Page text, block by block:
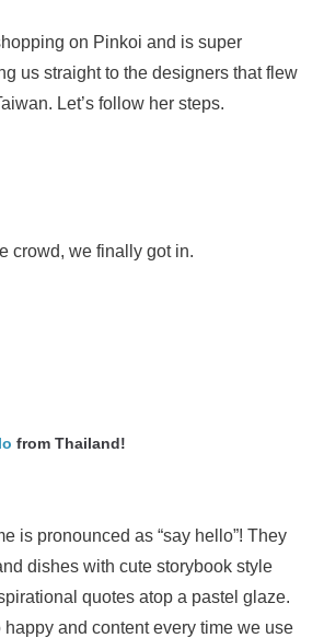
on Pinkoi and is super
us straight to the designers that flew
Let’s follow her steps.
crowd, we finally got in.
from Thailand!
is pronounced as “say hello”! They
dishes with cute storybook style
quotes atop a pastel glaze.
happy and content every time we use